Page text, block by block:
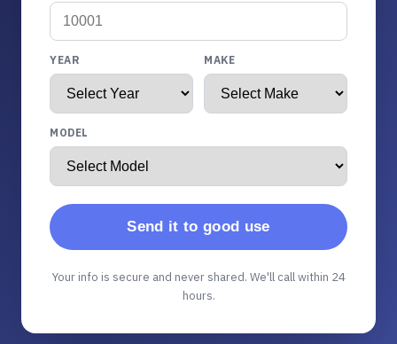
YEAR MAKE
MODEL
Send it to good use
Your info is secure and never shared. We'll call within 24
hours.